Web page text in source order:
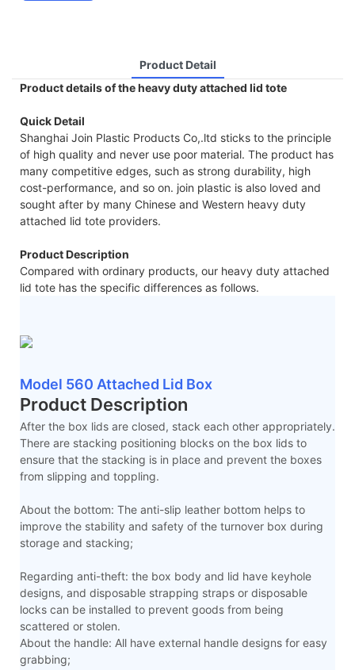
Product Detail
Product details of the heavy duty attached lid tote
Quick Detail
Shanghai Join Plastic Products Co,.ltd sticks to the principle
of high quality and never use poor material. The product has
many competitive edges, such as strong durability, high
cost-performance, and so on. join plastic is also loved and
sought after by many Chinese and Western heavy duty
attached lid tote providers.
Product Description
Compared with ordinary products, our heavy duty attached
lid tote has the specific differences as follows.
Model 560 Attached Lid Box
Product Description
After the box lids are closed, stack each other appropriately.
There are stacking positioning blocks on the box lids to
ensure that the stacking is in place and prevent the boxes
from slipping and toppling.
About the bottom: The anti-slip leather bottom helps to
improve the stability and safety of the turnover box during
storage and stacking;
Regarding anti-theft: the box body and lid have keyhole
designs, and disposable strapping straps or disposable
locks can be installed to prevent goods from being
scattered or stolen.
About the handle: All have external handle designs for easy
grabbing;